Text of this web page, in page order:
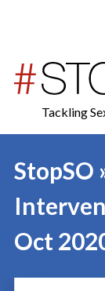
Tackling
StopSO
Oct